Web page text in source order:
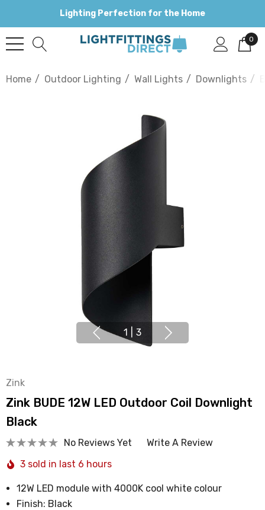
Lighting Perfection for the Home
0
Home Outdoor Lighting Wall Lights Downlights
1 3
Zink
Zink BUDE 12W LED Outdoor Coil Downlight
Black
No Reviews Yet
Write A Review
3 sold in last 6 hours
12W LED module with 4000K cool white colour
Finish: Black